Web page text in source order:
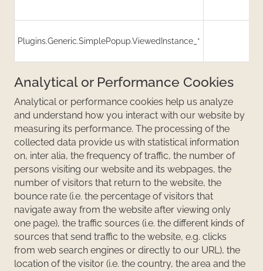
Plugins.Generic.SimplePopup.ViewedInstance_*
Analytical or Performance Cookies
Analytical or performance cookies help us analyze
and understand how you interact with our website by
measuring its performance. The processing of the
collected data provide us with statistical information
on, inter alia, the frequency of traffic, the number of
persons visiting our website and its webpages, the
number of visitors that return to the website, the
bounce rate (i.e. the percentage of visitors that
navigate away from the website after viewing only
one page), the traffic sources (i.e. the different kinds of
sources that send traffic to the website, e.g. clicks
from web search engines or directly to our URL), the
location of the visitor (i.e. the country, the area and the